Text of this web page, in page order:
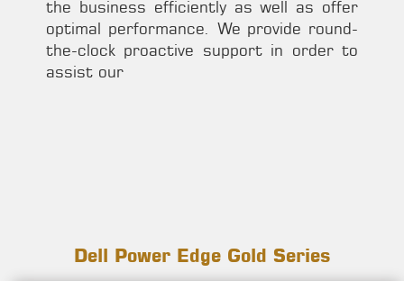
the business efficiently as well as offer
optimal performance. We provide round-
the-clock proactive support in order to
assist our
Dell Power Edge Gold Series